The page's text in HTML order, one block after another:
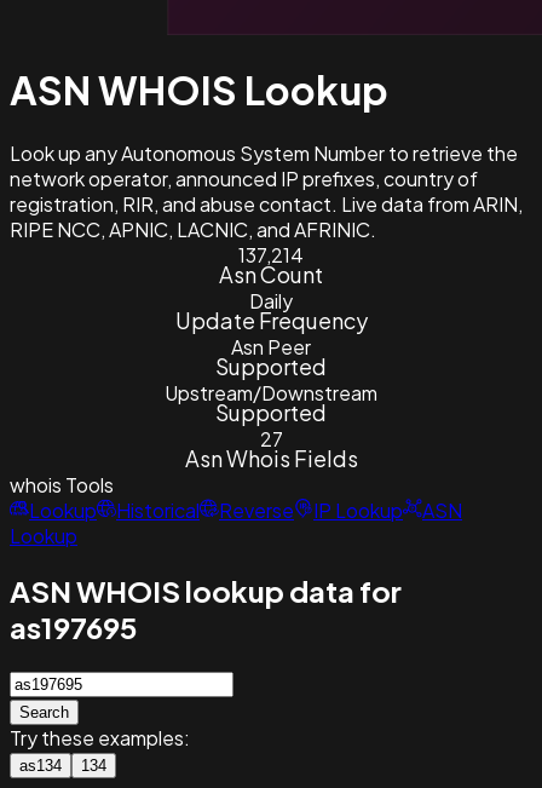
ASN WHOIS Lookup
Look up any Autonomous System Number to retrieve the
network operator, announced IP prefixes, country of
registration, RIR, and abuse contact. Live data from ARIN,
RIPE NCC, APNIC, LACNIC, and AFRINIC.
137,214
Asn Count
Daily
Update Frequency
Asn Peer
Supported
Upstream/Downstream
Supported
27
Asn Whois Fields
whois Tools
Lookup
Historical Reverse IP Lookup
ASN
Lookup
ASN WHOIS lookup data for
as197695
Search
Try these examples:
as134 134